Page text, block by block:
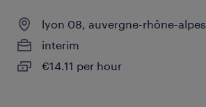
lyon 08, auvergne-rhône-alpes
interim
€14.11 per hour